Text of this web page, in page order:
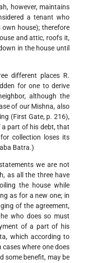
however, maintains
a tenant who
own house); therefore
and attic, roofs it,
in the house until
different places R.
for one to derive
although the
of our Mishna, also
(First Gate, p. 216),
part of his debt, that
collection loses its
Batra.)
we are not
as all the three have
the house while
as for a new one; in
of the agreement,
who does so must
of a part of his
which according to
cases where one does
some benefit, may be